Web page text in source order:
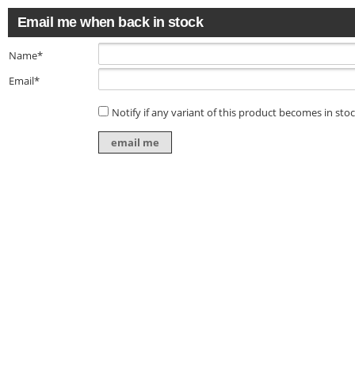
Email me when back in stock
Name*
Email*
Notify if any variant of this product becomes in